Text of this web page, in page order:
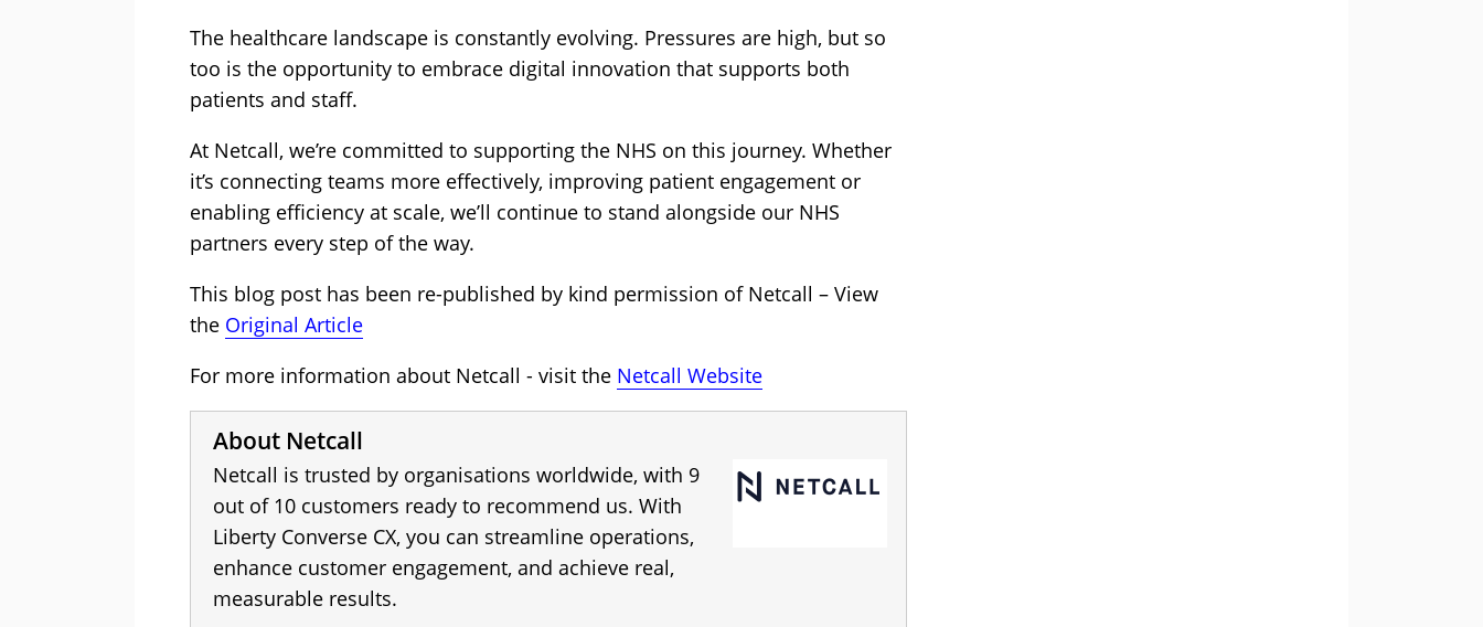
The healthcare landscape is constantly evolving. Pressures are high, but so
too is the opportunity to embrace digital innovation that supports both
patients and staff.
At Netcall, we’re committed to supporting the NHS on this journey. Whether
it’s connecting teams more effectively, improving patient engagement or
enabling efficiency at scale, we’ll continue to stand alongside our NHS
partners every step of the way.
This blog post has been re-published by kind permission of Netcall – View
the Original Article
For more information about Netcall - visit the Netcall Website
About Netcall
Netcall is trusted by organisations worldwide, with 9
out of 10 customers ready to recommend us. With
Liberty Converse CX, you can streamline operations,
enhance customer engagement, and achieve real,
measurable results.